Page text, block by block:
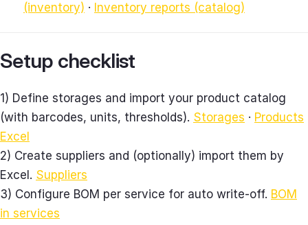
(inventory) · Inventory reports (catalog)
Setup checklist
1) Define storages and import your product catalog
(with barcodes, units, thresholds). Storages · Products
Excel
2) Create suppliers and (optionally) import them by
Excel. Suppliers
3) Configure BOM per service for auto write‑off. BOM
in services